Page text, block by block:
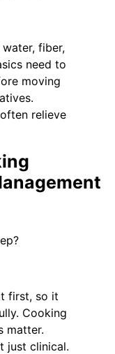
water, fiber,
need to
moving
relieve
first, so it
Cooking
matter.
just clinical.